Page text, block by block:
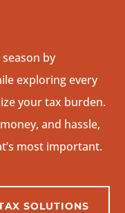
by
exploring every
your tax burden.
and hassle,
most important.
SOLUTIONS